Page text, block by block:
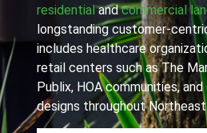
residential andcommercial
longstanding customer-
includes healthcare
retail centers such as The
Publix, HOA communities,
designs throughout